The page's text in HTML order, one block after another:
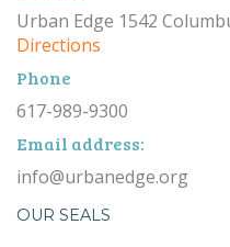
Urban Edge 1542
Directions
Phone
617-989-9300
Email address:
info@urbanedge.org
OUR SEALS